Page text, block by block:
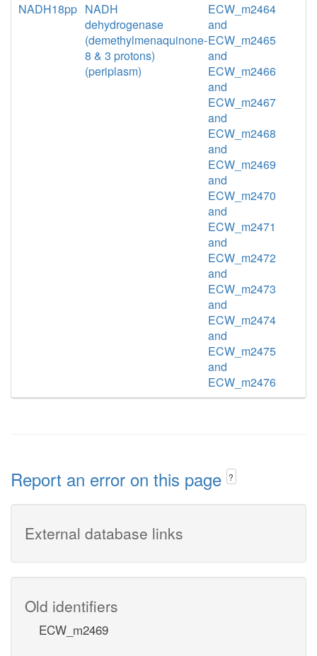
NADH18pp NADH
dehydrogenase
(demethylmenaquinone-
8 & 3 protons)
(periplasm)
ECW_m2464
and
ECW_m2465
and
ECW_m2466
and
ECW_m2467
and
ECW_m2468
and
ECW_m2469
and
ECW_m2470
and
ECW_m2471
and
ECW_m2472
and
ECW_m2473
and
ECW_m2474
and
ECW_m2475
and
ECW_m2476
Report an error on this page ?
External database links
Old identifiers
ECW_m2469